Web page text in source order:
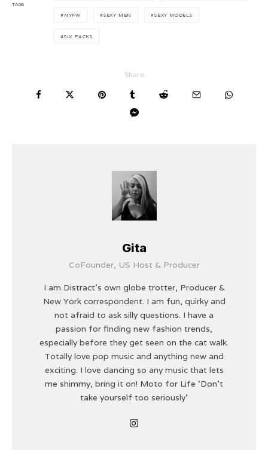
TAGS
NYFW SEXY MEN SEXY MODELS
SIX PACKS
Share
Gita
CoFounder, US Host & Producer
I am Distract's own globe trotter, Producer &
New York correspondent. I am fun, quirky and
not afraid to ask silly questions. I have a
passion for finding new fashion trends,
especially before they get seen on the cat walk.
Totally love pop music and anything new and
exciting. I love dancing so any music that lets
me shimmy, bring it on! Moto for Life ‘Don’t
take yourself too seriously'